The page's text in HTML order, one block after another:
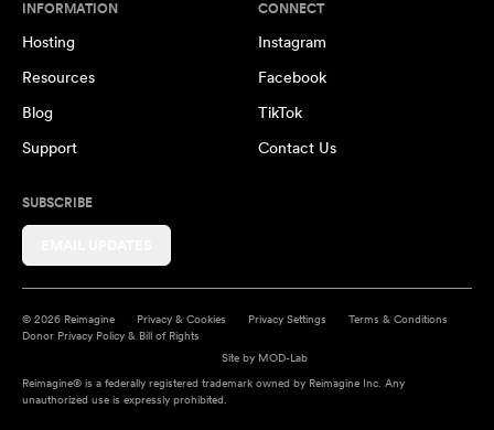
INFORMATION
Hosting
Resources
Blog
Support
CONNECT
Instagram
Facebook
TikTok
Contact Us
SUBSCRIBE
© 2026 Reimagine Privacy & Cookies Privacy Settings
Terms & Conditions
Donor Privacy Policy & Bill of Rights
Site by MOD-Lab
Reimagine® is a federally registered trademark owned by Reimagine Inc. Any
unauthorized use is expressly prohibited.